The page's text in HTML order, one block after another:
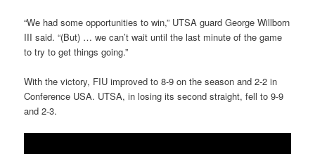
“We had some opportunities to win,” UTSA guard George Willborn
III said. “(But) … we can’t wait until the last minute of the game
to try to get things going.”
With the victory, FIU improved to 8-9 on the season and 2-2 in
Conference USA. UTSA, in losing its second straight, fell to 9-9
and 2-3.